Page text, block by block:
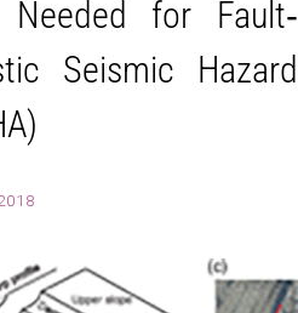
Needed for Fault‐
Seismic Hazard